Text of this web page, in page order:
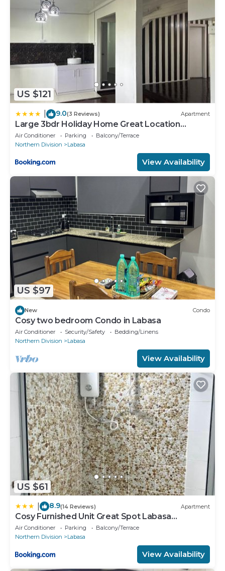
US $121
9.0(3 Reviews) Apartment
Large 3bdr Holiday Home Great Location
Labasa Jumanzuls Abode
Air Conditioner Parking
Balcony/Terrace
Northern Division
Labasa
View Availability
US $97
New Condo
Cosy two bedroom Condo in Labasa
Air Conditioner Security/Safety
Bedding/Linens
Northern Division
Labasa
View Availability
US $61
8.9(14 Reviews) Apartment
Cosy Furnished Unit Great Spot Labasa
Jumanzuls Abode
Air Conditioner Parking
Balcony/Terrace
Northern Division
Labasa
View Availability